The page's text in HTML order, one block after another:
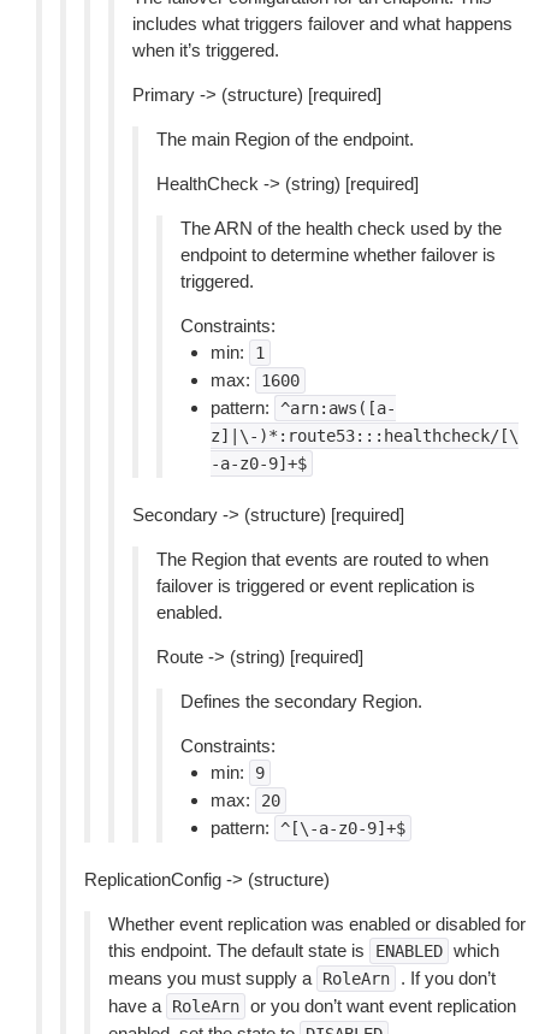
includes what triggers failover and what happens
when it’s triggered.
Primary -> (structure) [required]
The main Region of the endpoint.
HealthCheck -> (string) [required]
The ARN of the health check used by the
endpoint to determine whether failover is
triggered.
Constraints:
min:
1
max: 1600
pattern:
^arn:aws([a-
z]|\-)*:route53:::healthcheck/[\
-a-z0-9]+$
Secondary -> (structure) [required]
The Region that events are routed to when
failover is triggered or event replication is
enabled.
Route -> (string) [required]
Defines the secondary Region.
Constraints:
min:
9
max: 20
pattern: ^[\-a-z0-9]+$
ReplicationConfig -> (structure)
Whether event replication was enabled or disabled for
this endpoint. The default state is
ENABLED which
means you must supply a
RoleArn
. If you don’t
have a
RoleArn or you don’t want event replication